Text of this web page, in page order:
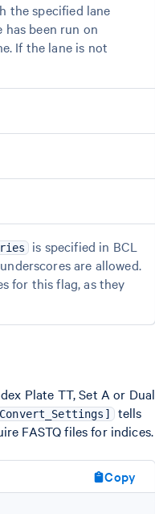
the specified lane
has been run on
If the lane is not
is specified in BCL
are allowed.
for this flag, as they
Plate TT, Set A or Dual
tells
FASTQ files for indices.
Copy